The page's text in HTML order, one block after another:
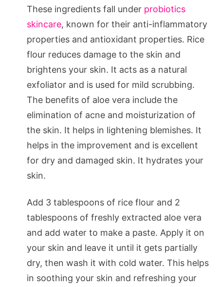
These ingredients fall under probiotics
skincare, known for their anti-inflammatory
properties and antioxidant properties. Rice
flour reduces damage to the skin and
brightens your skin. It acts as a natural
exfoliator and is used for mild scrubbing.
The benefits of aloe vera include the
elimination of acne and moisturization of
the skin. It helps in lightening blemishes. It
helps in the improvement and is excellent
for dry and damaged skin. It hydrates your
skin.
Add 3 tablespoons of rice flour and 2
tablespoons of freshly extracted aloe vera
and add water to make a paste. Apply it on
your skin and leave it until it gets partially
dry, then wash it with cold water. This helps
in soothing your skin and refreshing your